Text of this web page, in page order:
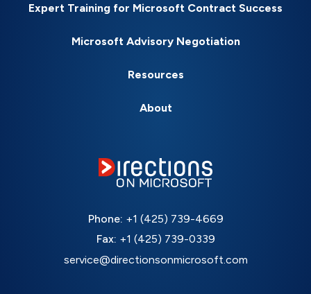
Expert Training for Microsoft Contract Success
Microsoft Advisory Negotiation
Resources
About
Phone: +1 (425) 739-4669
Fax: +1 (425) 739-0339
service@directionsonmicrosoft.com